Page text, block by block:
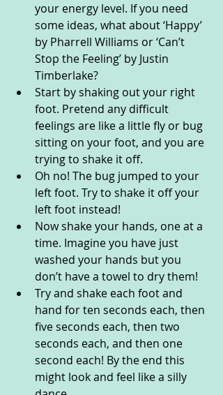
your energy level. If you need
some ideas, what about ‘Happy’
by Pharrell Williams or ‘Can’t
Stop the Feeling’ by Justin
Timberlake?
Start by shaking out your right
foot. Pretend any difficult
feelings are like a little fly or bug
sitting on your foot, and you are
trying to shake it off.
Oh no! The bug jumped to your
left foot. Try to shake it off your
left foot instead!
Now shake your hands, one at a
time. Imagine you have just
washed your hands but you
don’t have a towel to dry them!
Try and shake each foot and
hand for ten seconds each, then
five seconds each, then two
seconds each, and then one
second each! By the end this
might look and feel like a silly